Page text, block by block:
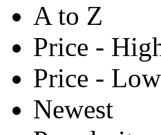
A to Z
Price -
Price -
Newest